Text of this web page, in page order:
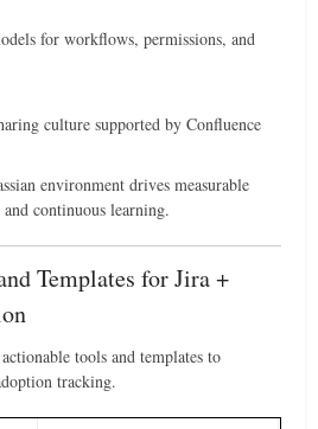
for workflows, permissions, and
culture supported by Confluence
environment drives measurable
continuous learning.
Templates for Jira +
tools and templates to
tracking.